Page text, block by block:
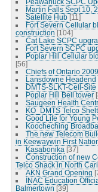
Martin Falls Sept 10,
Satellite Hub [11]
Fort Severn Cellular
construction [104]
Cat Lake SCPC
Fort Severn SCPC
Poplar Hill Cellular
[56]
Chiefs of Ontario 2009
Lansdowne Headend
DMTS-SLKT-Cell-Site
Poplar Hill Bell tower
Saugeen Health
KO_DMTS Telco
Good Life for Young
Koocheching
The new Telecom
in Keewaywin First
Kasabonika [37]
Construction of new
Telco Shack in North
AKN Grand Opening
INAC Education
Balmertown [39]